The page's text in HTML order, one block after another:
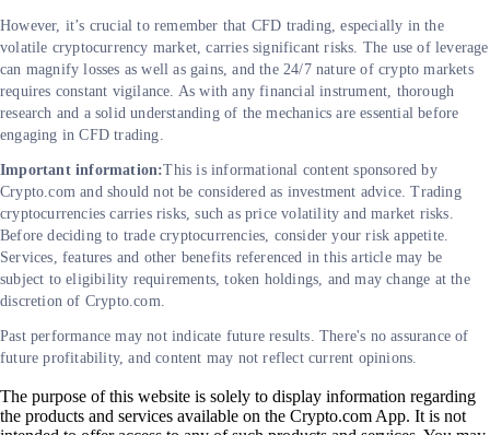
However, it’s crucial to remember that CFD trading, especially in the
volatile cryptocurrency market, carries significant risks. The use of leverage
can magnify losses as well as gains, and the 24/7 nature of crypto markets
requires constant vigilance. As with any financial instrument, thorough
research and a solid understanding of the mechanics are essential before
engaging in CFD trading.
Important information:This is informational content sponsored by
Crypto.com and should not be considered as investment advice. Trading
cryptocurrencies carries risks, such as price volatility and market risks.
Before deciding to trade cryptocurrencies, consider your risk appetite.
Services, features and other benefits referenced in this article may be
subject to eligibility requirements, token holdings, and may change at the
discretion of Crypto.com.
Past performance may not indicate future results. There's no assurance of
future profitability, and content may not reflect current opinions.
The purpose of this website is solely to display information regarding
the products and services available on the Crypto.com App. It is not